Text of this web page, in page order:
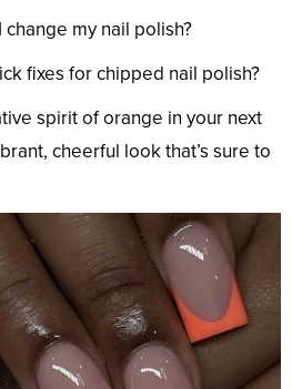
my nail polish?
fixes for chipped nail polish?
spirit of orange in your next
cheerful look that’s sure to